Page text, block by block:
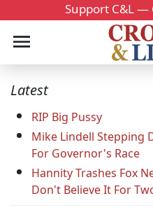
Support C&L —
Latest
RIP Big Pussy
Mike Lindell Stepping
For Governor's Race
Hannity Trashes Fox
Don't Believe It For